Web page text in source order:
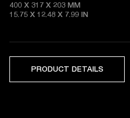
400 X 317 X 203 MM
15.75 X 12.48 X 7.99 IN
PRODUCT DETAILS